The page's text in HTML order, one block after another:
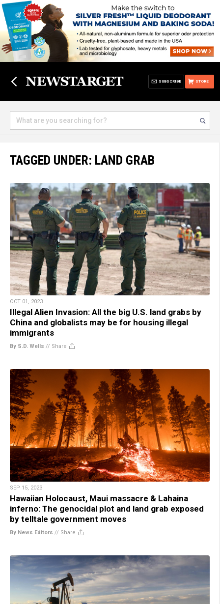
STORE
SUBSCRIBE
TAGGED UNDER: LAND GRAB
OCT 01, 2023
Illegal Alien Invasion: All the big U.S. land grabs by
China and globalists may be for housing illegal
immigrants
By S.D. Wells // Share
SEP 15, 2023
Hawaiian Holocaust, Maui massacre & Lahaina
inferno: The genocidal plot and land grab exposed
by telltale government moves
By News Editors // Share